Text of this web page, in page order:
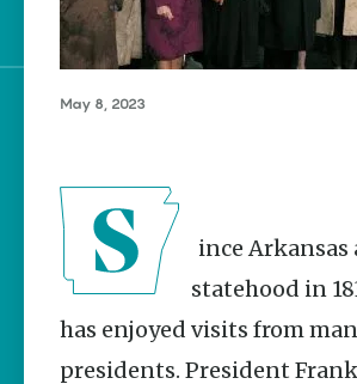
May 8, 2023
statehood in
has enjoyed visits from
presidents. President